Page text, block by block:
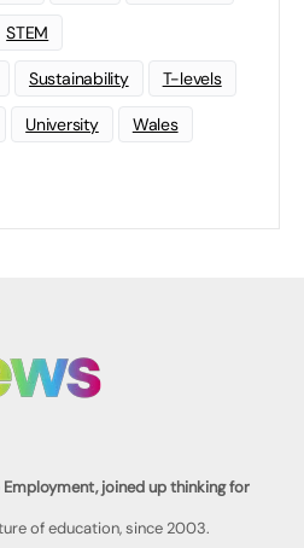
STEM
Sustainability T-levels
University Wales
joined up thinking for
of education, since 2003.